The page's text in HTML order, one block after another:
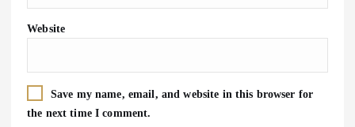
Website
Save my name, email, and website in this browser for
the next time I comment.